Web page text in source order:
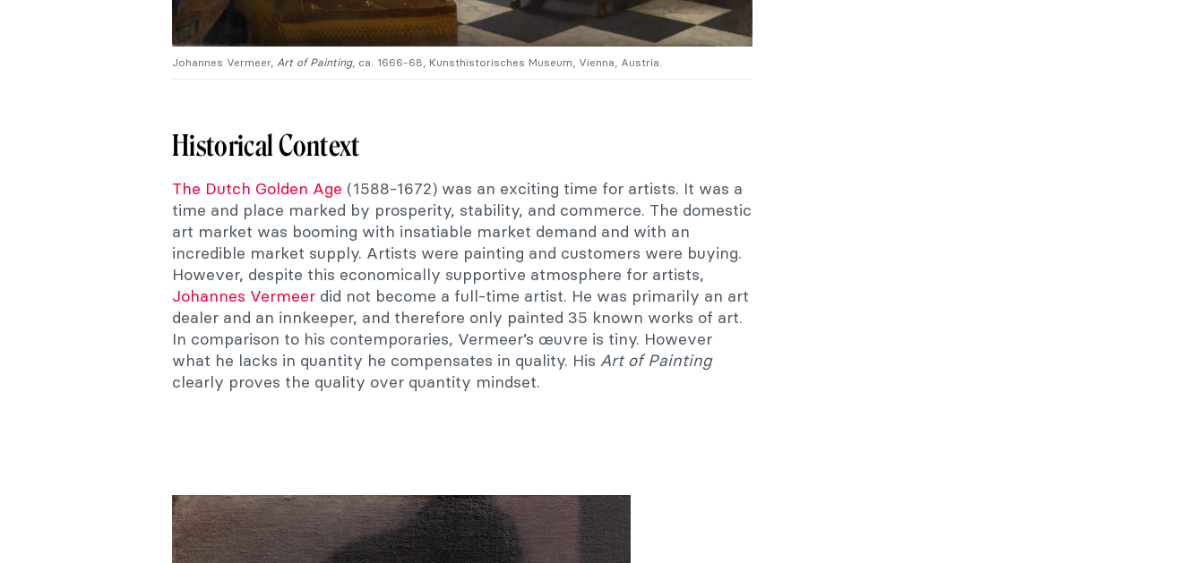
Johannes Vermeer, Art of Painting, ca. 1666-68, Kunsthistorisches Museum, Vienna, Austria.
Historical Context
The Dutch Golden Age (1588-1672) was an exciting time for artists. It was a
time and place marked by prosperity, stability, and commerce. The domestic
art market was booming with insatiable market demand and with an
incredible market supply. Artists were painting and customers were buying.
However, despite this economically supportive atmosphere for artists,
Johannes Vermeer did not become a full-time artist. He was primarily an art
dealer and an innkeeper, and therefore only painted 35 known works of art.
In comparison to his contemporaries, Vermeer’s œuvre is tiny. However
what he lacks in quantity he compensates in quality. His Art of Painting
clearly proves the quality over quantity mindset.